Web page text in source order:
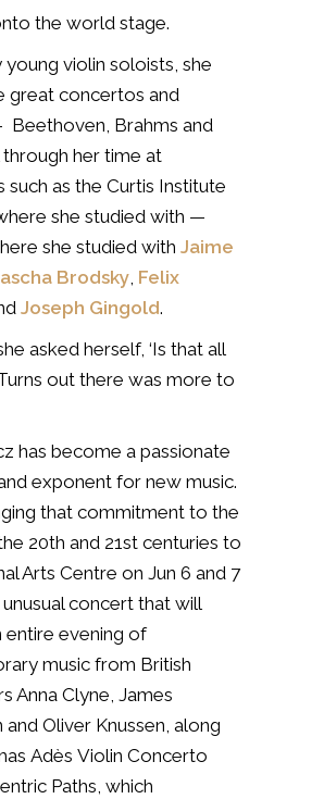
the world stage.
young violin soloists, she
great concertos and
Beethoven, Brahms and
through her time at
such as the Curtis Institute
she studied with —
she studied with Jaime
Brodsky, Felix
Joseph Gingold.
asked herself, ‘Is that all
out there was more to
has become a passionate
exponent for new music.
that commitment to the
20th and 21st centuries to
Arts Centre on Jun 6 and 7
concert that will
entire evening of
music from British
Anna Clyne, James
and Oliver Knussen, along
Adès Violin Concerto
Paths, which